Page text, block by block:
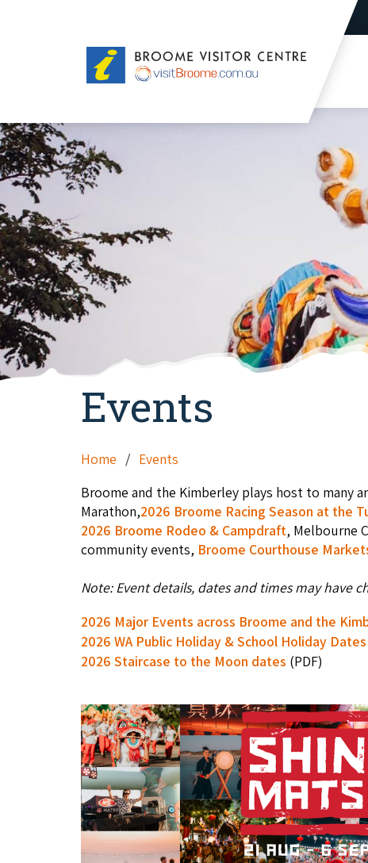
Broome
Visitor
Events
Home
Events
Broome and the Kimberley plays host to many
Marathon,2026 Broome Racing Season at the
2026 Broome Rodeo & Campdraft, Melbourne
community events, Broome Courthouse
Note: Event details, dates and times may have
2026 Major Events across Broome and the
2026 WA Public Holiday & School Holiday Dates
2026 Staircase to the Moon dates (PDF)